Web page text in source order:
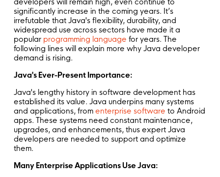
significantly increase in the coming years. It’s
irrefutable that Java's flexibility, durability, and
widespread use across sectors have made it a
popular programming language for years. The
following lines will explain more why Java developer
demand is rising.
Java's Ever-Present Importance:
Java's lengthy history in software development has
established its value. Java underpins many systems
and applications, from enterprise software to Android
apps. These systems need constant maintenance,
upgrades, and enhancements, thus expert Java
developers are needed to support and optimize
them.
Many Enterprise Applications Use Java: